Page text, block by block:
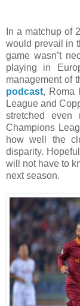
In a matchup of
would prevail in
game wasn’t
playing in
management of
podcast, Roma
League and
stretched
Champions
how well the
disparity.
will not have to
next season.